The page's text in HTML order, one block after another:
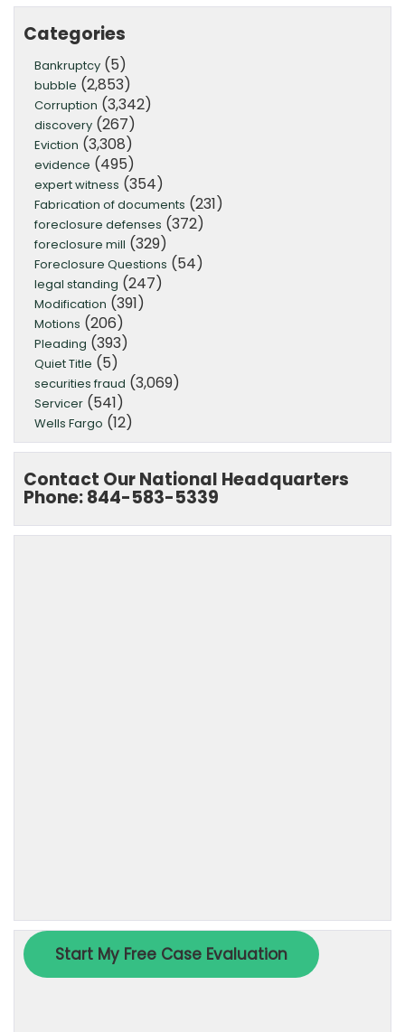
Categories
Bankruptcy (5)
bubble (2,853)
Corruption (3,342)
discovery (267)
Eviction (3,308)
evidence (495)
expert witness (354)
Fabrication of documents (231)
foreclosure defenses (372)
foreclosure mill (329)
Foreclosure Questions (54)
legal standing (247)
Modification (391)
Motions (206)
Pleading (393)
Quiet Title (5)
securities fraud (3,069)
Servicer (541)
Wells Fargo (12)
Contact Our National Headquarters
Phone: 844-583-5339